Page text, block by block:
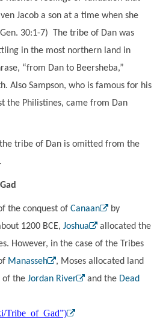
Jacob a son at a time when she
30:1-7) The tribe of Dan was
in the most northern land in
“from Dan to Beersheba,”
Also Sampson, who is famous for his
the Philistines, came from Dan
tribe of Dan is omitted from the
the conquest of Canaan
by
1200 BCE, Joshua
allocated the
However, in the case of the Tribes
Manasseh
, Moses allocated land
of the Jordan River and the Dead
Tribe_of_Gad”)